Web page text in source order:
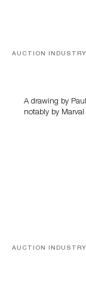
AUCTION INDUSTRY
A drawing by
notably by
AUCTION INDUSTRY